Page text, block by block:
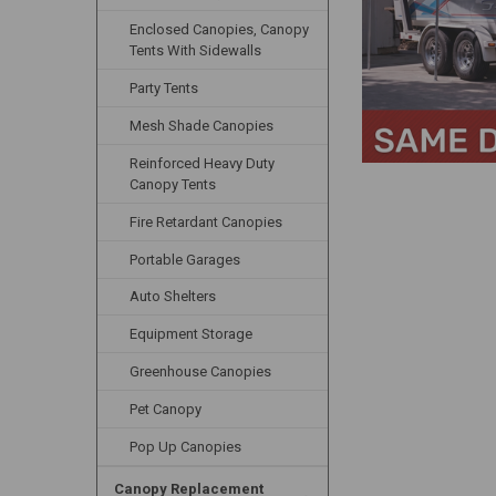
Enclosed Canopies, Canopy
Tents With Sidewalls
Party Tents
Mesh Shade Canopies
Reinforced Heavy Duty
Canopy Tents
Fire Retardant Canopies
Portable Garages
Auto Shelters
Equipment Storage
Greenhouse Canopies
Pet Canopy
Pop Up Canopies
Canopy Replacement